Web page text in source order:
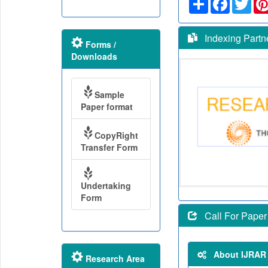
Indexing
Call For Paper
About IJRAR
Forms /
Downloads
Sample
Paper format
CopyRight
Transfer Form
Undertaking
Form
Research Area